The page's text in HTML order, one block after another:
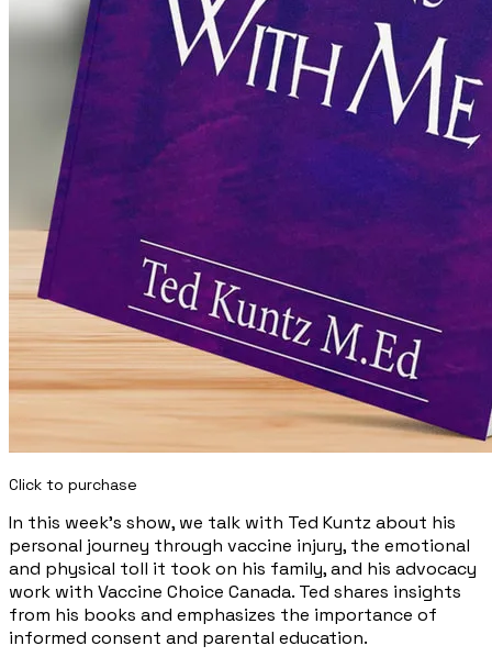
Click to purchase
In this week's show, we talk with Ted Kuntz about his
personal journey through vaccine injury, the emotional
and physical toll it took on his family, and his advocacy
work with Vaccine Choice Canada. Ted shares insights
from his books and emphasizes the importance of
informed consent and parental education.